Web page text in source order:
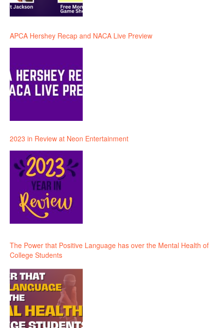
APCA Hershey Recap and NACA Live Preview
2023 in Review at Neon Entertainment
The Power that Positive Language has over the Mental Health of
College Students